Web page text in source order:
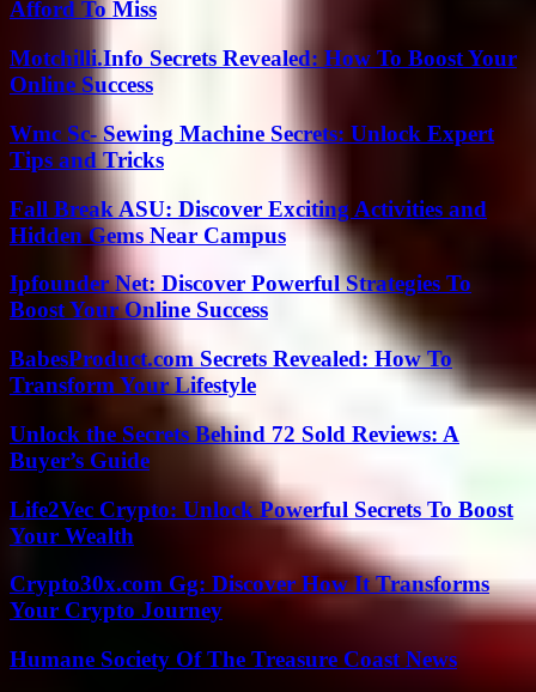
Afford To Miss
Motchilli.Info Secrets Revealed: How To Boost Your
Online Success
Wmc Sc- Sewing Machine Secrets: Unlock Expert
Tips and Tricks
Fall Break ASU: Discover Exciting Activities and
Hidden Gems Near Campus
Ipfounder Net: Discover Powerful Strategies To
Boost Your Online Success
BabesProduct.com Secrets Revealed: How To
Transform Your Lifestyle
Unlock the Secrets Behind 72 Sold Reviews: A
Buyer’s Guide
Life2Vec Crypto: Unlock Powerful Secrets To Boost
Your Wealth
Crypto30x.com Gg: Discover How It Transforms
Your Crypto Journey
Humane Society Of The Treasure Coast News